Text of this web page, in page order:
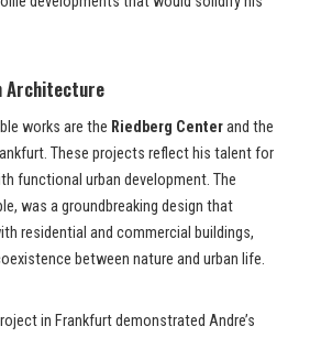
Architecture
works are the Riedberg Centerand the
These projects reflect his talent for
functional urban development. The
was a groundbreaking design that
residential and commercial buildings,
between nature and urban life.
in Frankfurt demonstrated Andre’s